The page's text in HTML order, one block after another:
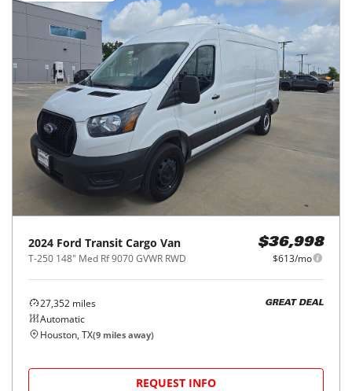
2024 Ford Transit Cargo Van
T-250 148" Med Rf 9070 GVWR RWD
$36,998
$613/mo
27,352 miles
Automatic
GREAT DEAL
Houston, TX(9 miles away)
REQUEST INFO